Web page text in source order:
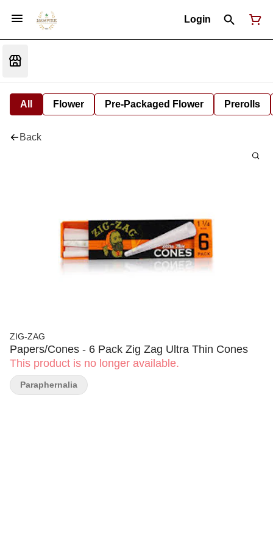
Login
All Flower Pre-Packaged Flower Prerolls
Back
ZIG-ZAG
Papers/Cones - 6 Pack Zig Zag Ultra Thin Cones
This product is no longer available.
Paraphernalia